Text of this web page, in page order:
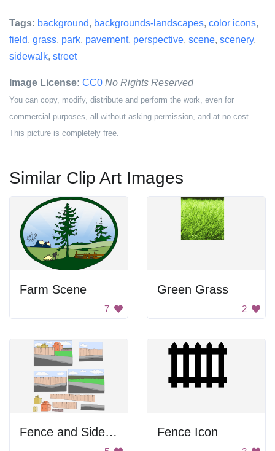
Tags: background, backgrounds-landscapes, color icons,
field, grass, park, pavement, perspective, scene, scenery,
sidewalk, street
Image License: CC0 No Rights Reserved
You can copy, modify, distribute and perform the work, even for
commercial purposes, all without asking permission, and at no cost.
This picture is completely free.
Similar Clip Art Images
Farm Scene
7
Green Grass
2
Fence and Sidewalk Fence Icon